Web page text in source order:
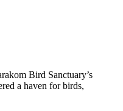
Bird Sanctuary’s
a haven for birds,